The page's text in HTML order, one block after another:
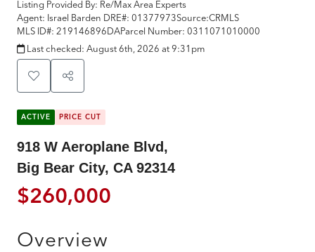
Listing Provided By: Re/Max Area Experts
Agent: Israel Barden DRE#: 01377973Source:CRMLS
MLS ID#: 219146896DAParcel Number: 0311071010000
Last checked: August 6th, 2026 at 9:31pm
ACTIVE PRICE CUT
918 W Aeroplane Blvd,
Big Bear City, CA 92314
$260,000
Overview